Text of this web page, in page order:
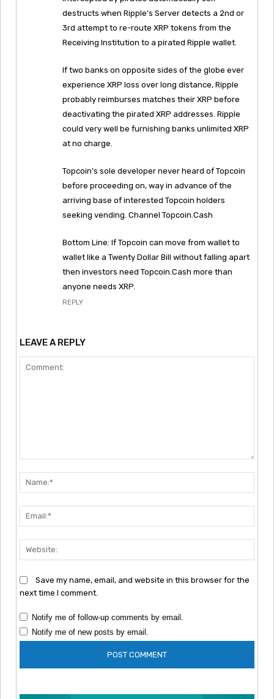
destructs when Ripple’s Server detects a 2nd or
3rd attempt to re-route XRP tokens from the
Receiving Institution to a pirated Ripple wallet.
If two banks on opposite sides of the globe ever
experience XRP loss over long distance, Ripple
probably reimburses matches their XRP before
deactivating the pirated XRP addresses. Ripple
could very well be furnishing banks unlimited XRP
at no charge.
Topcoin’s sole developer never heard of Topcoin
before proceeding on, way in advance of the
arriving base of interested Topcoin holders
seeking vending. Channel Topcoin.Cash
Bottom Line: If Topcoin can move from wallet to
wallet like a Twenty Dollar Bill without falling apart
then investors need Topcoin.Cash more than
anyone needs XRP.
REPLY
LEAVE A REPLY
Save my name, email, and website in this browser for the
next time I comment.
Notify me of follow-up comments by email.
Notify me of new posts by email.